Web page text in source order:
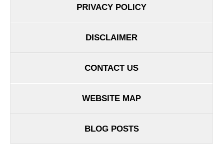
PRIVACY POLICY
DISCLAIMER
CONTACT US
WEBSITE MAP
BLOG POSTS